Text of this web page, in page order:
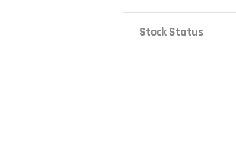
Stock Status